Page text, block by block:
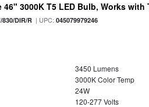
46" 3000K T5 LED Bulb, Works with
830/DIR/R | UPC:045079979246
3450 Lumens
3000K Color Temp
24W
120-277 Volts